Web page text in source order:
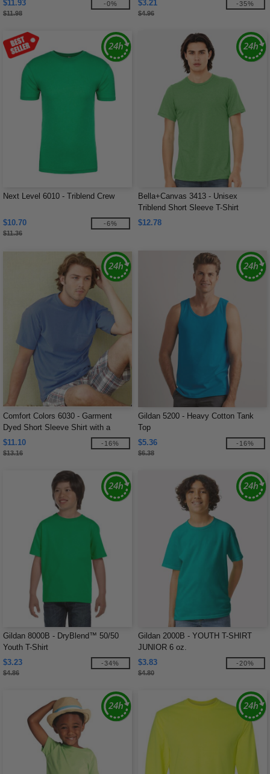
$11.93
$11.98
-0% $3.21
$4.96
-35%
Next Level 6010 - Triblend Crew
$10.70
$11.36
-6%
Bella+Canvas 3413 - Unisex
Triblend Short Sleeve T-Shirt
$12.78
Comfort Colors 6030 - Garment
Dyed Short Sleeve Shirt with a
Pocket
$11.10
$13.16
-16%
Gildan 5200 - Heavy Cotton Tank
Top
$5.36
$6.38
-16%
Gildan 8000B - DryBlend™ 50/50
Youth T-Shirt
$3.23
$4.86
-34%
Gildan 2000B - YOUTH T-SHIRT
JUNIOR 6 oz.
$3.83
$4.80
-20%